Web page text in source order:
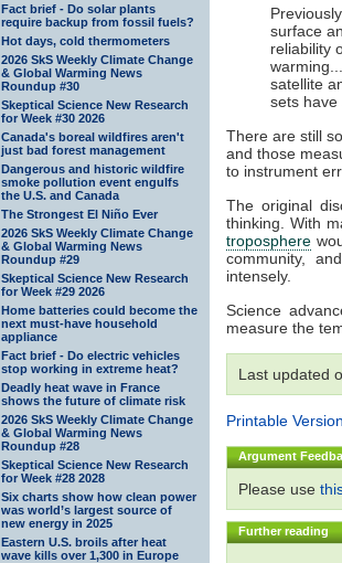
Fact brief - Do solar plants
require backup from fossil fuels?
Hot days, cold thermometers
2026 SkS Weekly Climate Change
& Global Warming News
Roundup #30
Skeptical Science New Research
for Week #30 2026
Canada's boreal wildfires aren't
just bad forest management
Dangerous and historic wildfire
smoke pollution event engulfs
the U.S. and Canada
The Strongest El Niño Ever
2026 SkS Weekly Climate Change
& Global Warming News
Roundup #29
Skeptical Science New Research
for Week #29 2026
Home batteries could become the
next must-have household
appliance
Fact brief - Do electric vehicles
stop working in extreme heat?
Deadly heat wave in France
shows the future of climate risk
2026 SkS Weekly Climate Change
& Global Warming News
Roundup #28
Skeptical Science New Research
for Week #28 2028
Six charts show how clean power
was world’s largest source of
new energy in 2025
Eastern U.S. broils after heat
wave kills over 1,300 in Europe
surface
reliability
satellite
sets have
There are still
and those
to instrument
The original
thinking. With
troposphere
community,
intensely.
Science
measure the
Last updated
Printable Version
Argument
Please use
Further reading